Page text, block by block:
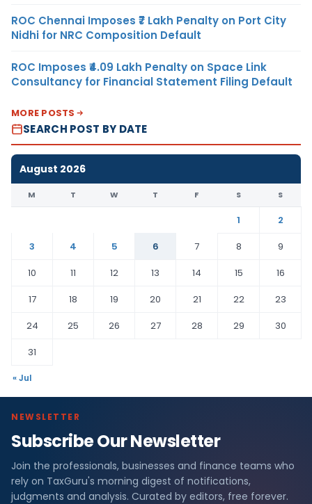
ROC Chennai Imposes ₹7 Lakh Penalty on Port City
Nidhi for NRC Composition Default
ROC Imposes ₹4.09 Lakh Penalty on Space Link
Consultancy for Financial Statement Filing Default
MORE POSTS
SEARCH POST BY DATE
August 2026
M T W T F S S
1
2
3
4 5 6 7 8
9
10
11 12 13 14 15
16
17
18 19 20 21 22
23
24
25 26 27 28 29
30
31
« Jul
NEWSLETTER
Subscribe Our Newsletter
Join the professionals, businesses and finance teams who
rely on TaxGuru's morning digest of notifications,
judgments and analysis. Curated by editors, free forever.